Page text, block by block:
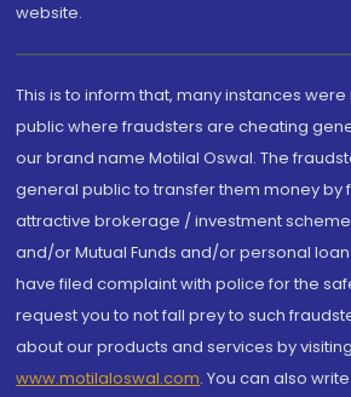
website.
This is to inform that, many instances
public where fraudsters are cheating
our brand name Motilal Oswal. The
general public to transfer them money by
attractive brokerage / investment
and/or Mutual Funds and/or personal
have filed complaint with police for the
request you to not fall prey to such
about our products and services by
www.motilaloswal.com. You can also